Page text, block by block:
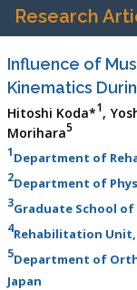
Research
Influence of
Kinematics
Hitoshi Koda*1,
Morihara5
1Department of
2Department of
3Graduate School
4Rehabilitation Unit,
5Department of
Japan
Babayeva
kinetics, dynamics and
Touro College of
USA